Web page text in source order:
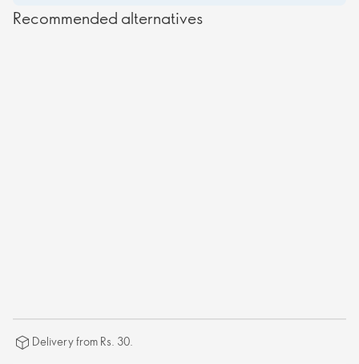
Recommended alternatives
Delivery from Rs. 30.